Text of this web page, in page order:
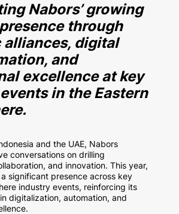
Nabors’ growing
through
digital
and
excellence at key
in the Eastern
and the UAE, Nabors
conversations on drilling
and innovation. This year,
significant presence across key
industry events, reinforcing its
digitalization, automation, and